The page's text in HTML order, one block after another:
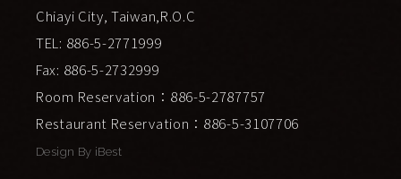
Chiayi City, Taiwan,R.O.C
TEL: 886-5-2771999
Fax: 886-5-2732999
Room Reservation：886-5-2787757
Restaurant Reservation：886-5-3107706
Design By iBest